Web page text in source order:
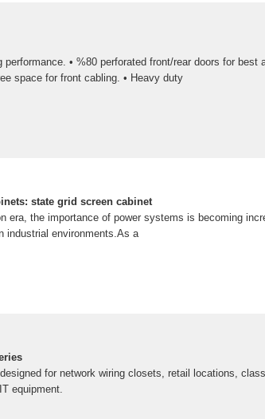
• %80 perforated front/rear doors for best
space for front cabling. • Heavy duty
state grid screen cabinet
era, the importance of power systems is becoming
industrial environments.As a
for network wiring closets, retail locations,
equipment.